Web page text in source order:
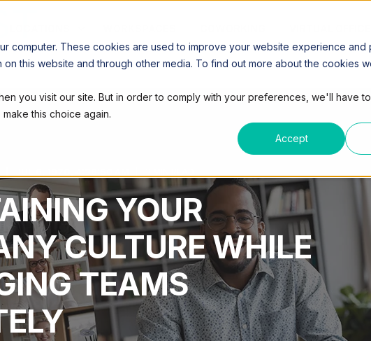
computer. These cookies are used to improve your website experience and
this website and through other media. To find out more about the cookies
you visit our site. But in order to comply with your preferences, we'll have
this choice again.
Accept
YOUR
CULTURE WHILE
TEAMS